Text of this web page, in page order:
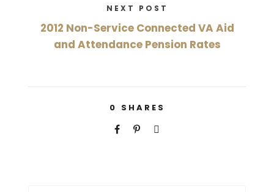
NEXT POST
2012 Non-Service Connected VA Aid
and Attendance Pension Rates
0 SHARES